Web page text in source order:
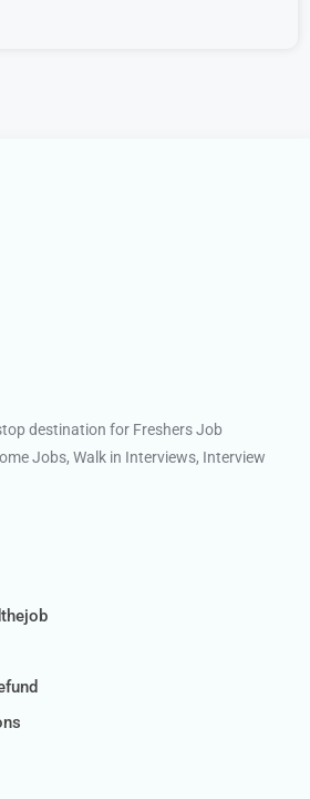
destination for Freshers Job
Jobs, Walk in Interviews, Interview